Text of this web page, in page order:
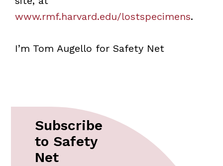
www.rmf.harvard.edu/lostspecimens.
I’m Tom Augello for Safety Net
Subscribe
to Safety
Net